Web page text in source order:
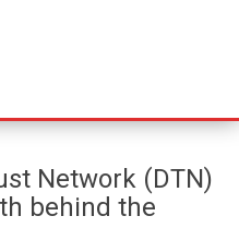
Network (DTN)
behind the